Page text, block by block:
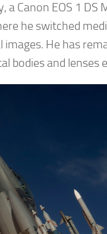
a Canon EOS 1 DS
he switched
images. He has
bodies and lenses